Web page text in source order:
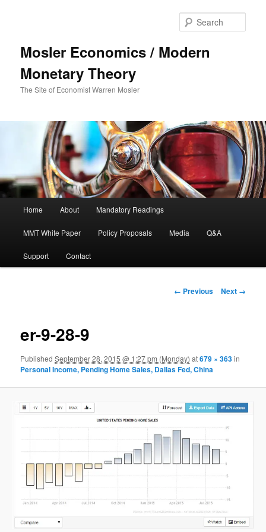
Mosler Economics / Modern
Monetary Theory
The Site of Economist Warren Mosler
Skip to primary content
Home About Mandatory Readings
MMT White Paper Policy Proposals Media Q&A
Support Contact
Image navigation
← Previous Next →
er-9-28-9
PublishedSeptember 28, 2015 @ 1:27 pm (Monday) at679 × 363in
Personal Income, Pending Home Sales, Dallas Fed, China